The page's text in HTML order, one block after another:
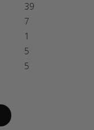
39
7
1
5
5